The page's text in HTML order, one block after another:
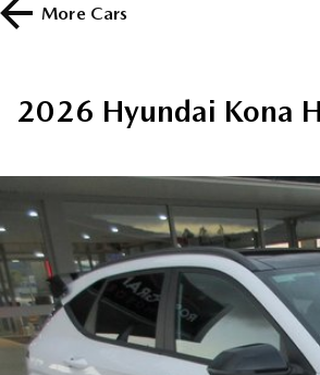
More Cars
2026 Hyundai Kona